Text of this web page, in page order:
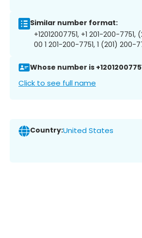
Similar number format:
+12012007751, +1 201-200-7751,
00 1 201-200-7751, 1 (201) 200-
Whose number is
Click to see full name
Country:United States